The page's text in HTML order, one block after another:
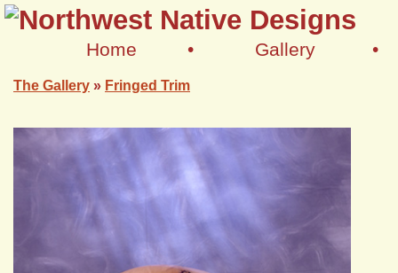
Home • Gallery •
The Gallery » Fringed Trim